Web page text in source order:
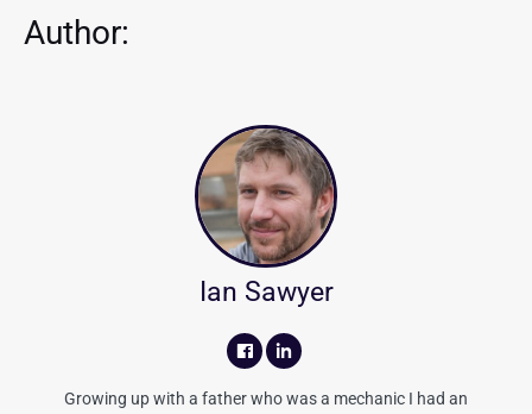
Author:
Ian Sawyer
Growing up with a father who was a mechanic I had an